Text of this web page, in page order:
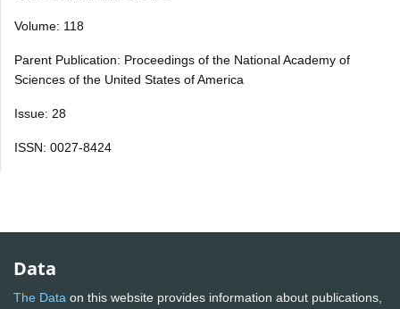
Volume: 118
Parent Publication: Proceedings of the National Academy of
Sciences of the United States of America
Issue: 28
ISSN: 0027-8424
Data
The Data on this website provides information about publications,